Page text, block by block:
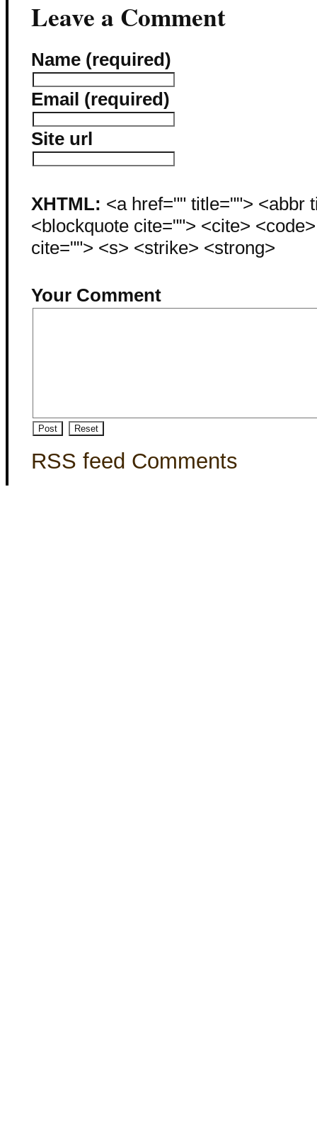
Leave a Comment
Name (required)
Email (required)
Site url
XHTML: <a href="" title=""> <abbr
<blockquote cite=""> <cite>
cite=""> <s> <strike> <strong>
Your Comment
RSS feed Comments